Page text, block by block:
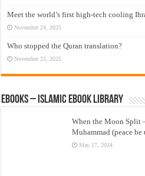
Meet the world’s first high-tech cooling
November 24, 2025
Who stopped the Quran translation?
November 22, 2025
eBooks – Islamic eBook Library
When the Moon Split
Muhammad (peace
May 17, 2024